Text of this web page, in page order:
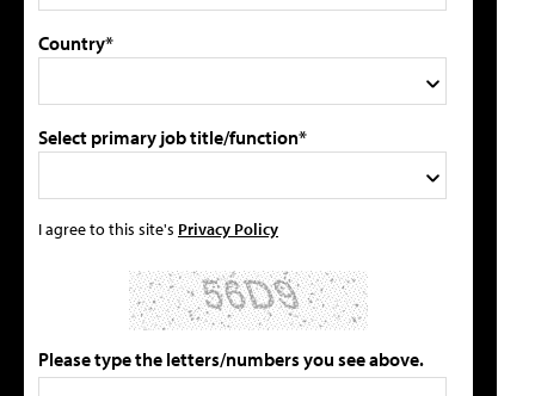
Country*
Select primary job title/function*
I agree to this site's Privacy Policy
Please type the letters/numbers you see above.